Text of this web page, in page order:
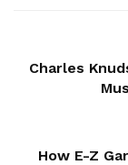
Charles
How E-Z